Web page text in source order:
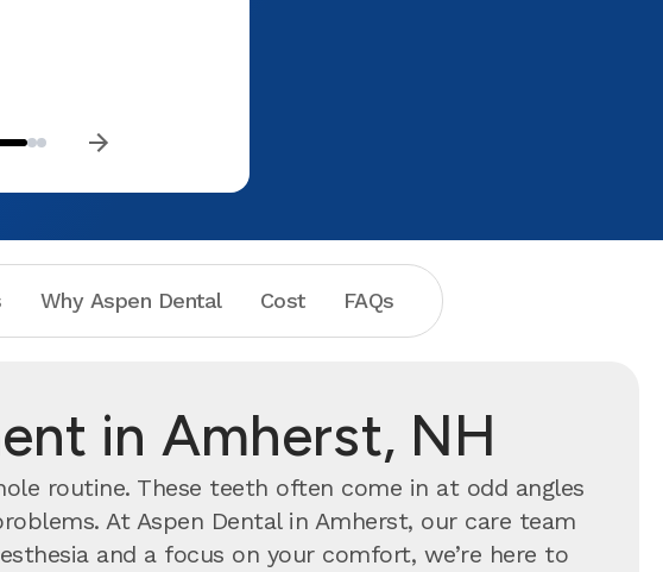
Why Aspen Dental Cost FAQs
in Amherst, NH
routine. These teeth often come in at odd angles
At Aspen Dental in Amherst, our care team
and a focus on your comfort, we’re here to